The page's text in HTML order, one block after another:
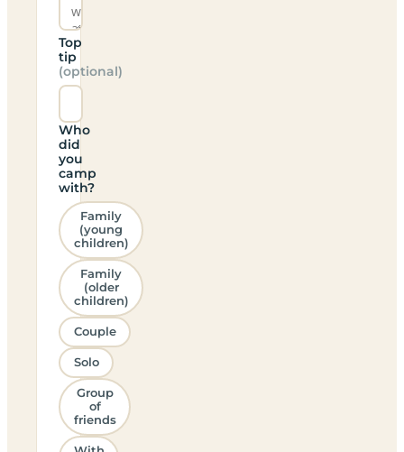
Top
tip
(optional)
Who
did
you
camp
with?
Family
(young
children)
Family
(older
children)
Couple
Solo
Group
of
friends